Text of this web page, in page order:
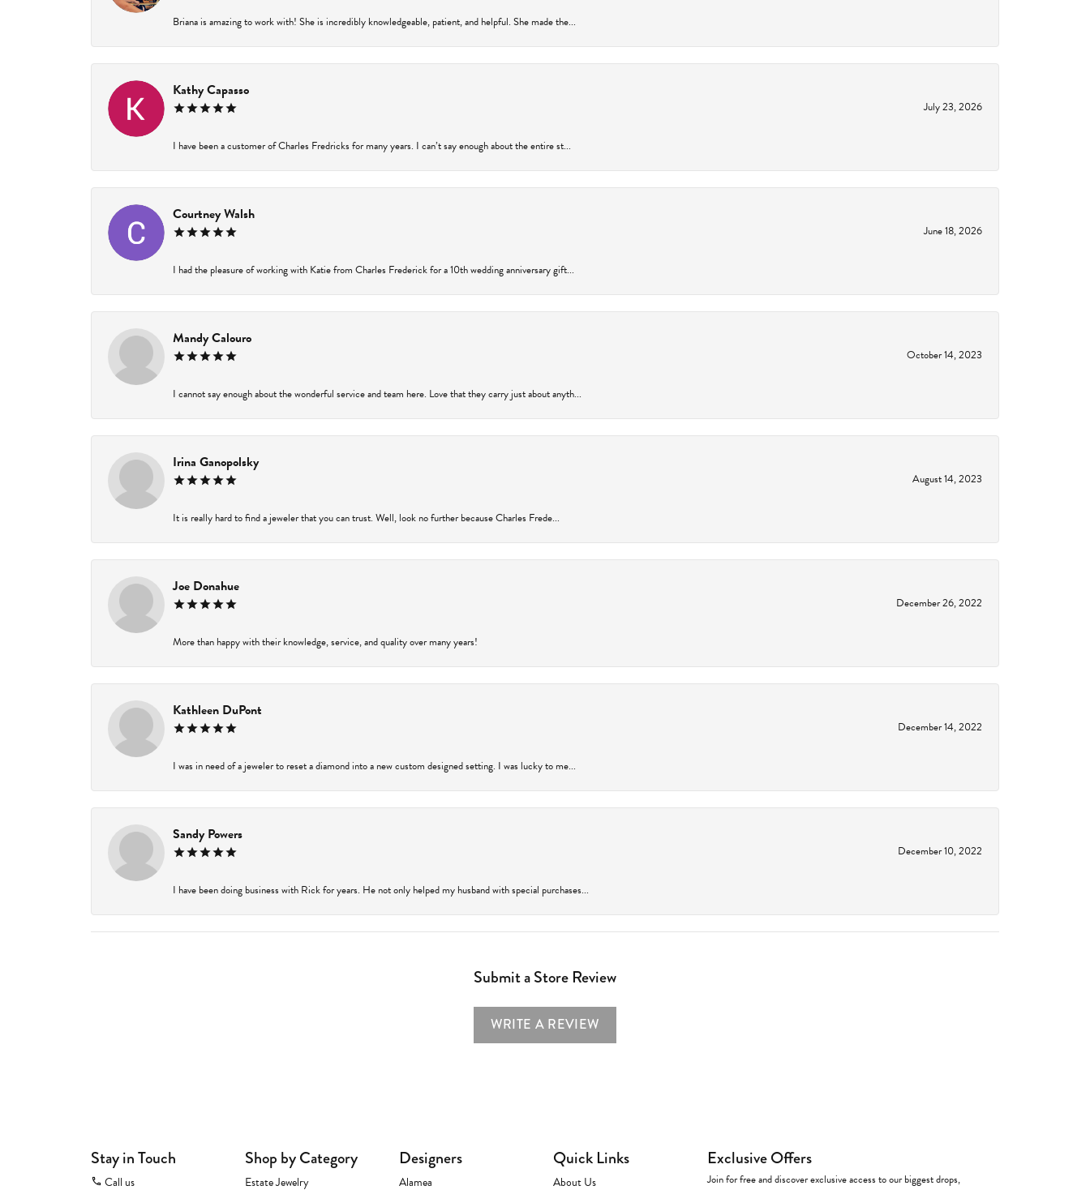
Briana is amazing to work with! She is incredibly knowledgeable, patient, and helpful. She made the...
Kathy Capasso
July 23, 2026
I have been a customer of Charles Fredricks for many years. I can’t say enough about the entire st...
Courtney Walsh
June 18, 2026
I had the pleasure of working with Katie from Charles Frederick for a 10th wedding anniversary gift...
Mandy Calouro
October 14, 2023
I cannot say enough about the wonderful service and team here. Love that they carry just about anyth...
Irina Ganopolsky
August 14, 2023
It is really hard to find a jeweler that you can trust. Well, look no further because Charles Frede...
Joe Donahue
December 26, 2022
More than happy with their knowledge, service, and quality over many years!
Kathleen DuPont
December 14, 2022
I was in need of a jeweler to reset a diamond into a new custom designed setting. I was lucky to me...
Sandy Powers
December 10, 2022
I have been doing business with Rick for years. He not only helped my husband with special purchases...
Submit a Store Review
WRITE A REVIEW
Stay in Touch
Call us
Shop by Category
Estate Jewelry
Designers
Alamea
Quick Links
About Us
Exclusive Offers
Join for free and discover exclusive access to our biggest drops,